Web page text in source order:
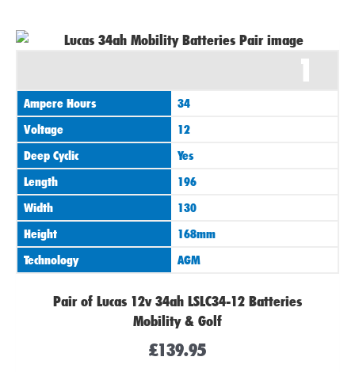
1
Ampere Hours
34
Voltage
12
Deep Cyclic
Yes
Length
196
Width
130
Height
168mm
Technology
AGM
Pair of Lucas 12v 34ah LSLC34-12 Batteries
Mobility & Golf
£139.95